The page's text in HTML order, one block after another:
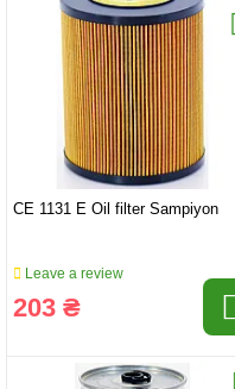
CE 1131 E Oil filter Sampiyon
Leave a review
203 ₴